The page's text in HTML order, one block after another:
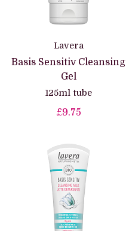
Lavera
Basis Sensitiv Cleansing
Gel
125ml tube
£9.75